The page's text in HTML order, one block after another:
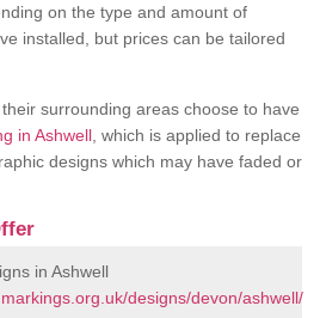
on the type and amount of
installed, but prices can be tailored
surrounding areas choose to have
in Ashwell , which is applied to replace
designs which may have faded or
in Ashwell
designs/devon/ashwell/